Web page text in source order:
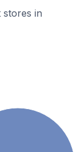
stores in